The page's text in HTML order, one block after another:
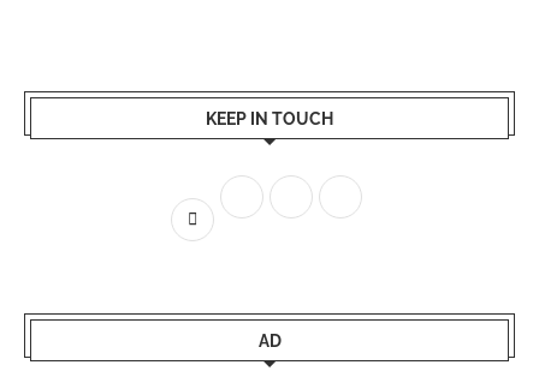
KEEP IN TOUCH
AD